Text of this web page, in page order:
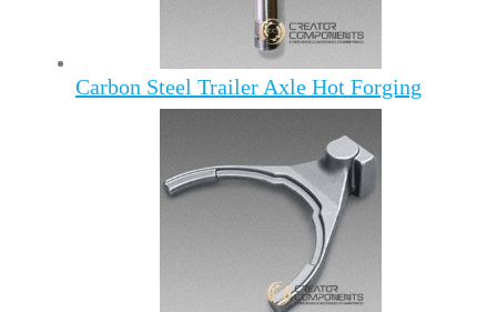
Carbon Steel Trailer Axle Hot Forging